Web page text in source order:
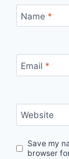
Name *
Email *
Website
Save my
browser